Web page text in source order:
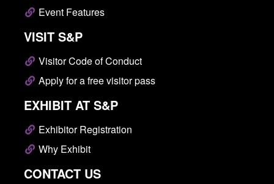
Event Features
VISIT S&P
Visitor Code of Conduct
Apply for a free visitor pass
EXHIBIT AT S&P
Exhibitor Registration
Why Exhibit
CONTACT US